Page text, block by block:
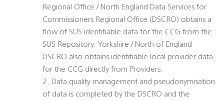
Regional Office / North England Data Services for
Commissioners Regional Office (DSCRO) obtains a
flow of SUS identifiable data for the CCG from the
SUS Repository. Yorkshire / North of England
DSCRO also obtains identifiable local provider data
for the CCG directly from Providers.
2. Data quality management and pseudonymisation
of data is completed by the DSCRO and the